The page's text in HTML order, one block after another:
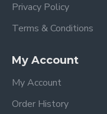
Privacy Policy
Terms & Conditions
My Account
My Account
Order History